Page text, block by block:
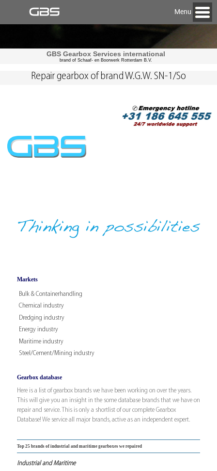
Menu
GBS Gearbox Services international
brand of Schaaf- en Boorwerk Rotterdam B.V.
Markets
Bulk & Containerhandling
Chemical industry
Dredging industry
Energy industry
Maritime industry
Steel/Cement/Mining industry
Gearbox database
Here is a list of gearbox brands we have been working on over the years.
This will give you an insight in the some database brands that we have on
repair and service. This is only a shortlist of our complete Gearbox
Database! We service all major brands, active as an independent expert.
Top 25 brands of industrial and maritime gearboxes we repaired
Industrial and Maritime
Repair gearbox of brand W.G.W. SN-1/So